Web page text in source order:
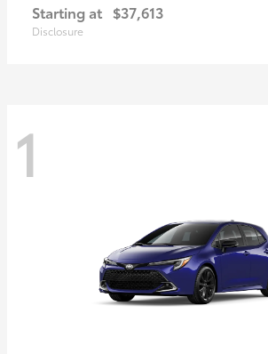
Starting at $37,613
Disclosure
1